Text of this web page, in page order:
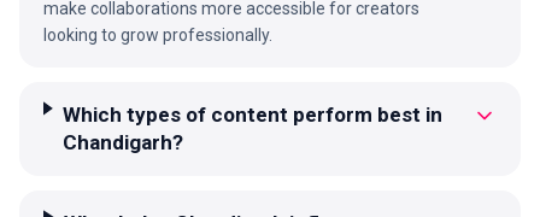
make collaborations more accessible for creators
looking to grow professionally.
Which types of content perform best in
Chandigarh?